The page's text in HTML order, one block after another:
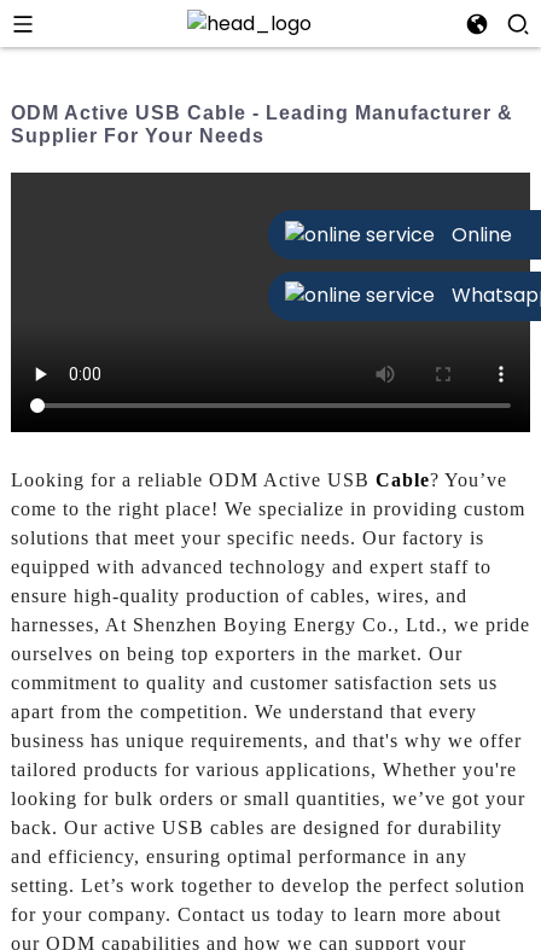
Online
ODM Active USB Cable - Leading Manufacturer &
Supplier For Your Needs
Looking for a reliable ODM Active USB Cable? You’ve
come to the right place! We specialize in providing custom
solutions that meet your specific needs. Our factory is
equipped with advanced technology and expert staff to
ensure high-quality production of cables, wires, and
harnesses, At Shenzhen Boying Energy Co., Ltd., we pride
ourselves on being top exporters in the market. Our
commitment to quality and customer satisfaction sets us
apart from the competition. We understand that every
business has unique requirements, and that's why we offer
tailored products for various applications, Whether you're
looking for bulk orders or small quantities, we’ve got your
back. Our active USB cables are designed for durability
and efficiency, ensuring optimal performance in any
setting. Let’s work together to develop the perfect solution
for your company. Contact us today to learn more about
our ODM capabilities and how we can support your